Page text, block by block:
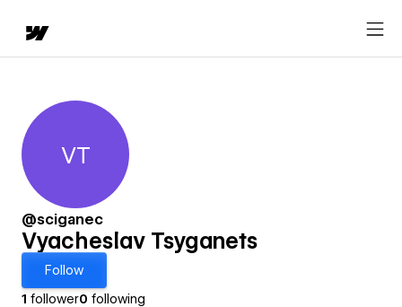
Vyacheslav Tsyganets
VT
@sciganec
Vyacheslav Tsyganets
Follow
1 follower0 following